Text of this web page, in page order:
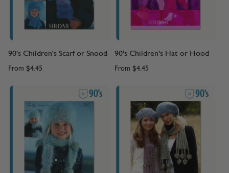
90's Children's Scarf or Snood
From $4.45
90's Children's Hat or Hood
From $4.45